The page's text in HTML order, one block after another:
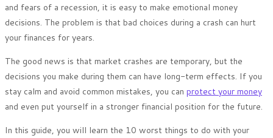
and fears of a recession, it is easy to make emotional money
decisions. The problem is that bad choices during a crash can hurt
your finances for years.
The good news is that market crashes are temporary, but the
decisions you make during them can have long-term effects. If you
stay calm and avoid common mistakes, you can protect your money
and even put yourself in a stronger financial position for the future.
In this guide, you will learn the 10 worst things to do with your